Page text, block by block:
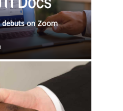
on Zoom